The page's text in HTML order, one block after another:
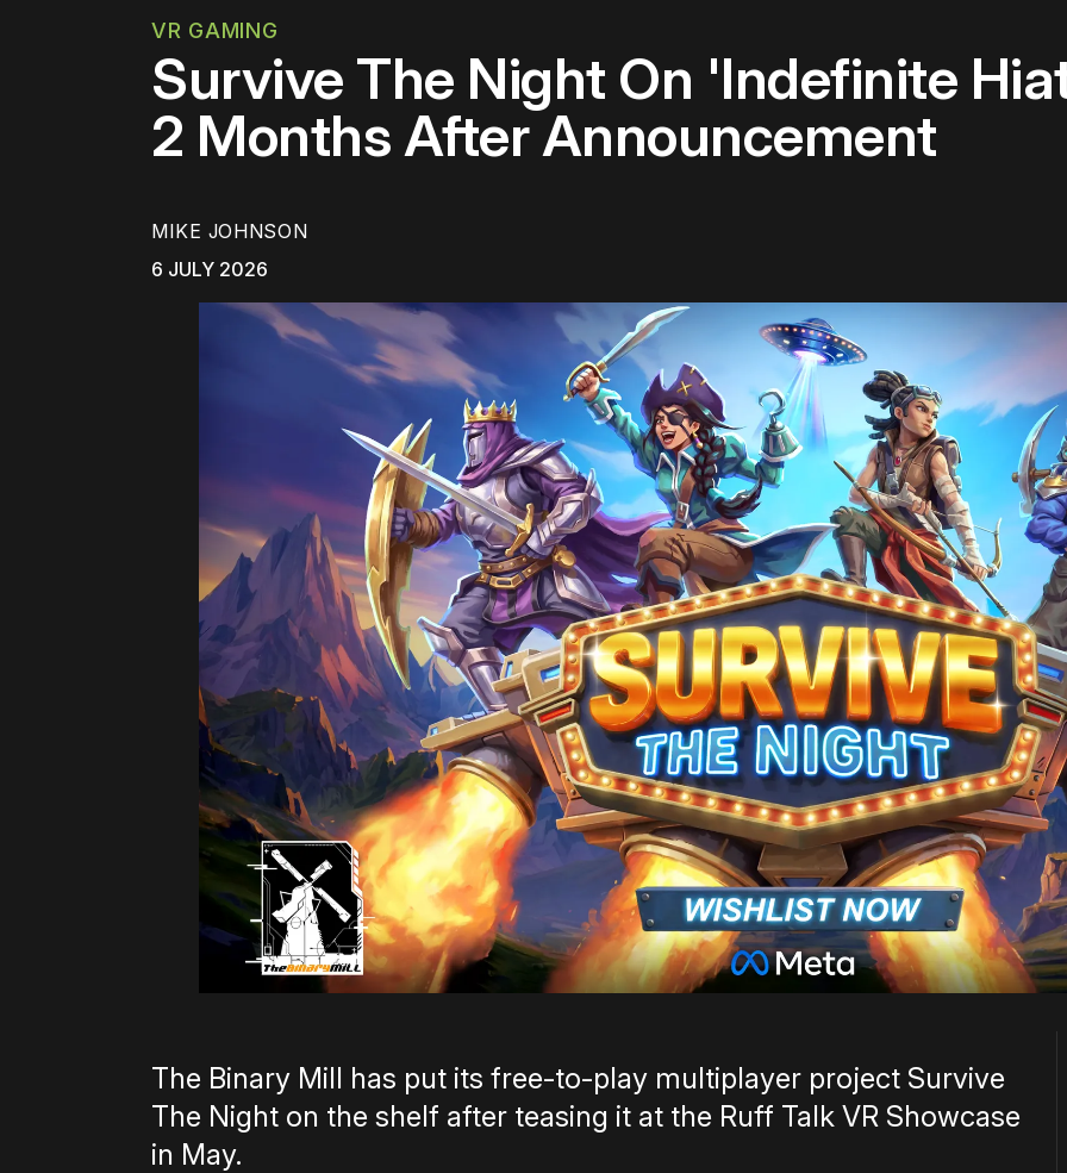
VR GAMING
Survive The Night On 'Indefinite
2 Months After Announcement
MIKE JOHNSON
6 JULY 2026
The Binary Mill has put its free-to-play multiplayer project Survive
The Night on the shelf after teasing it at the Ruff Talk VR Showcase
in May.